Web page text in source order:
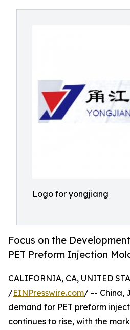
Logo for yongjiang
Focus on the
PET Preform Injection
CALIFORNIA, CA, UNITED
/EINPresswire.com/ -- China,
demand for PET preform
continues to rise, with the